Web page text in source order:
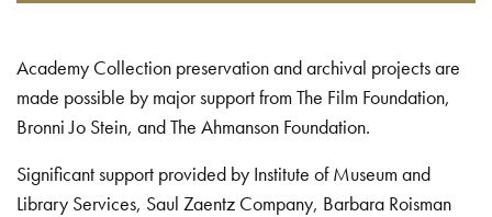
Academy Collection preservation and archival projects are
made possible by major support from The Film Foundation,
Bronni Jo Stein, and The Ahmanson Foundation.
Significant support provided by Institute of Museum and
Library Services, Saul Zaentz Company, Barbara Roisman